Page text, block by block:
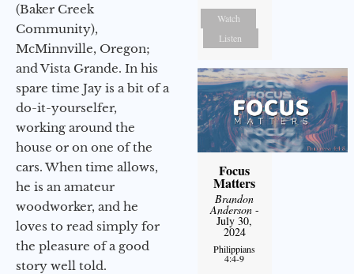
(Baker Creek
Community),
McMinnville, Oregon;
and Vista Grande. In his
spare time Jay is a bit of a
do-it-yourselfer,
working around the
house or on one of the
cars. When time allows,
he is an amateur
woodworker, and he
loves to read simply for
the pleasure of a good
story well told.
Watch
Listen
Focus
Matters
Brandon
Anderson-
July 30,
2024
Philippians
4:4-9